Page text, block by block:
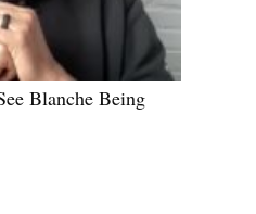
Blanche Being